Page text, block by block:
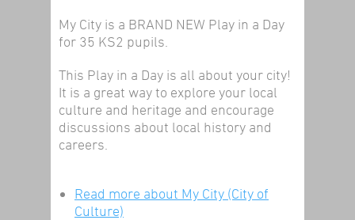
My City is a BRAND NEW Play in a Day
for 35 KS2 pupils.
This Play in a Day is all about your city!
It is a great way to explore your local
culture and heritage and encourage
discussions about local history and
careers.
Read more about My City (City of
Culture)